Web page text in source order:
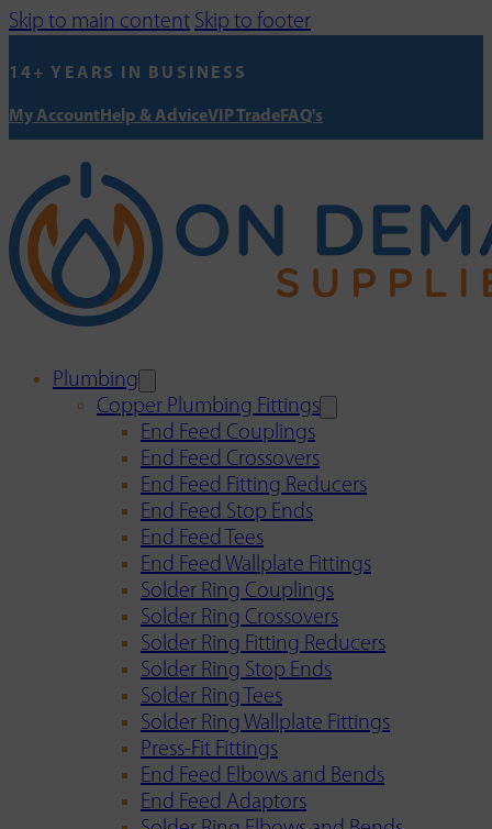
Skip to main content Skip to footer
14+ YEARS IN BUSINESS
My AccountHelp & AdviceVIP TradeFAQ's
Plumbing
Copper Plumbing Fittings
End Feed Couplings
End Feed Crossovers
End Feed Fitting Reducers
End Feed Stop Ends
End Feed Tees
End Feed Wallplate Fittings
Solder Ring Couplings
Solder Ring Crossovers
Solder Ring Fitting Reducers
Solder Ring Stop Ends
Solder Ring Tees
Solder Ring Wallplate Fittings
Press-Fit Fittings
End Feed Elbows and Bends
End Feed Adaptors